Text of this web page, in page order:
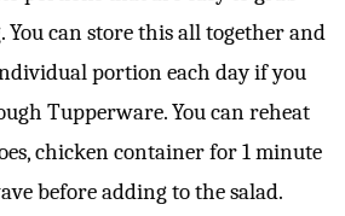
You can store this all together and
portion each day if you
Tupperware. You can reheat
chicken container for 1 minute
before adding to the salad.